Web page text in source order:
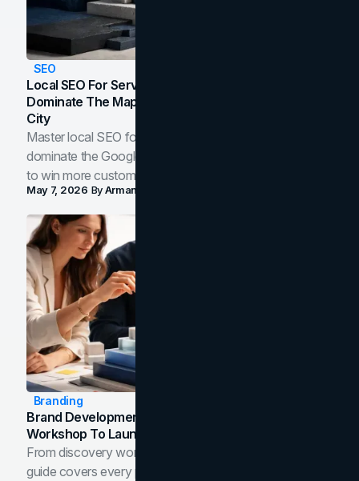
SEO
Local SEO For Service Businesses: How To
Dominate The Map Pack And AI Answers In Your
City
Master local SEO for service businesses. Learn how to
dominate the Google Map Pack and AI answer panels
to win more customers in your city.
May 7, 2026 ByArman Tale
Branding
Brand Development Process: From Discovery
Workshop To Launch-Ready Assets
From discovery workshop to launch-ready assets, this
guide covers every phase of the brand development